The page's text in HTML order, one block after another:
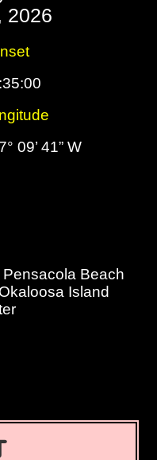
2026
09’ 41” W
Beach
Island